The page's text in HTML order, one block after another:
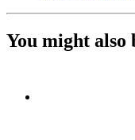
You might also